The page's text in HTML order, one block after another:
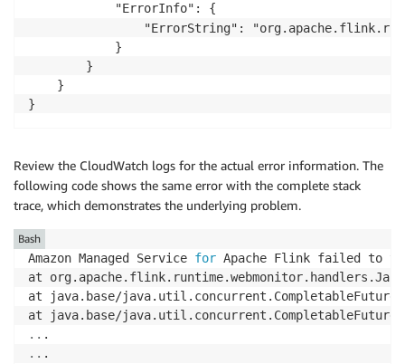
            "ErrorInfo": {
"ErrorString":
            }
        }
    }
}
Review the CloudWatch logs for the actual error information. The
following code shows the same error with the complete stack
trace, which demonstrates the underlying problem.
Amazon Managed Service for Apache Flink failed to
at
at java.base/
at java.base/java.util.concurrent.CompletableFuture
..
..
Bash